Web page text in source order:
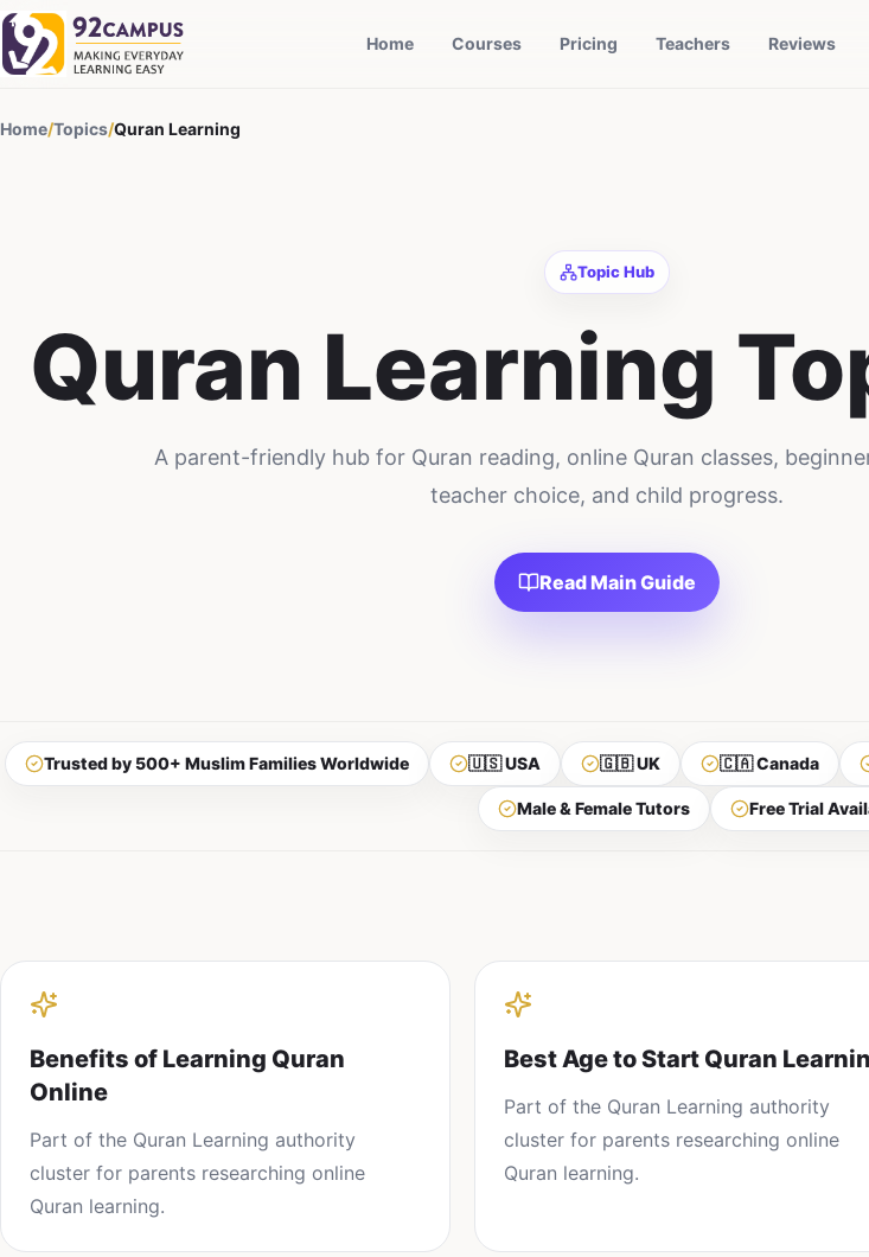
Home Courses Pricing Teachers Reviews
Home/Topics/Quran Learning
Topic Hub
Quran Learning
A parent-friendly hub for Quran reading, online Quran classes,
teacher choice, and child progress.
Read Main Guide
Trusted by 500+ Muslim Families Worldwide 🇺🇸 USA 🇬🇧 UK 🇨🇦 Canada
Male & Female Tutors Free Trial
Benefits of Learning Quran
Online
Part of the Quran Learning authority
cluster for parents researching online
Quran learning.
Best Age to Start Quran
Part of the Quran Learning authority
cluster for parents researching online
Quran learning.